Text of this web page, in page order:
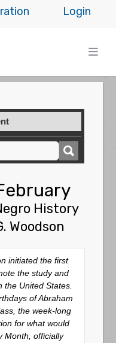
Login
History
Woodson
initiated the first
the study and
the United States.
of Abraham
the week-long
for what would
Month, officially